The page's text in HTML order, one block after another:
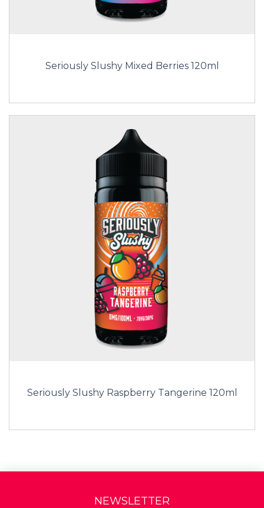
Seriously Slushy Mixed Berries 120ml
Seriously Slushy Raspberry Tangerine 120ml
NEWSLETTER